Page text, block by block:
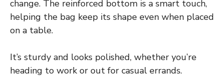
change. The reinforced bottom is a smart touch,
helping the bag keep its shape even when placed
on a table.
It’s sturdy and looks polished, whether you’re
heading to work or out for casual errands.